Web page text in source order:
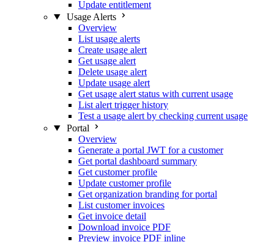
Update entitlement
Usage Alerts
Overview
List usage alerts
Create usage alert
Get usage alert
Delete usage alert
Update usage alert
Get usage alert status with current usage
List alert trigger history
Test a usage alert by checking current usage
Portal
Overview
Generate a portal JWT for a customer
Get portal dashboard summary
Get customer profile
Update customer profile
Get organization branding for portal
List customer invoices
Get invoice detail
Download invoice PDF
Preview invoice PDF inline